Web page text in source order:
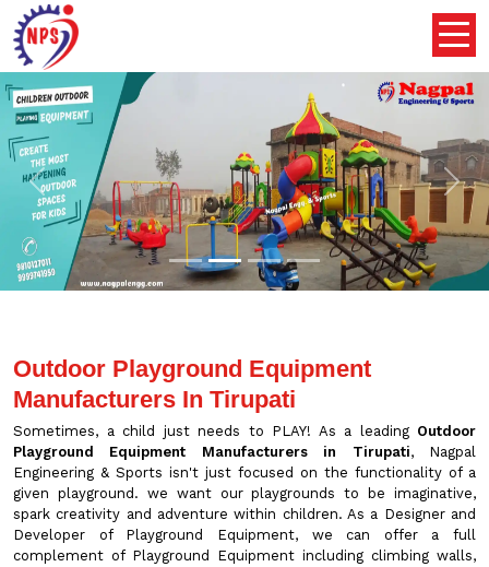
Previous Next
Outdoor Playground Equipment
Manufacturers In Tirupati
Sometimes, a child just needs to PLAY! As a leading Outdoor
Playground Equipment Manufacturers in Tirupati, Nagpal
Engineering & Sports isn't just focused on the functionality of a
given playground. we want our playgrounds to be imaginative,
spark creativity and adventure within children. As a Designer and
Developer of Playground Equipment, we can offer a full
complement of Playground Equipment including climbing walls,